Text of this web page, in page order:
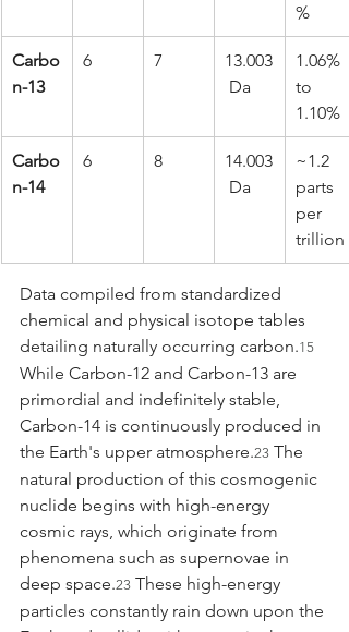
%
Carbo
n-13
6 7
13.003
Da
1.06%
to
1.10%
Carbo
n-14
6 8
14.003
Da
~1.2
parts
per
trillion
Data compiled from standardized
chemical and physical isotope tables
detailing naturally occurring carbon.15
While Carbon-12 and Carbon-13 are
primordial and indefinitely stable,
Carbon-14 is continuously produced in
the Earth's upper atmosphere.23 The
natural production of this cosmogenic
nuclide begins with high-energy
cosmic rays, which originate from
phenomena such as supernovae in
deep space.23 These high-energy
particles constantly rain down upon the